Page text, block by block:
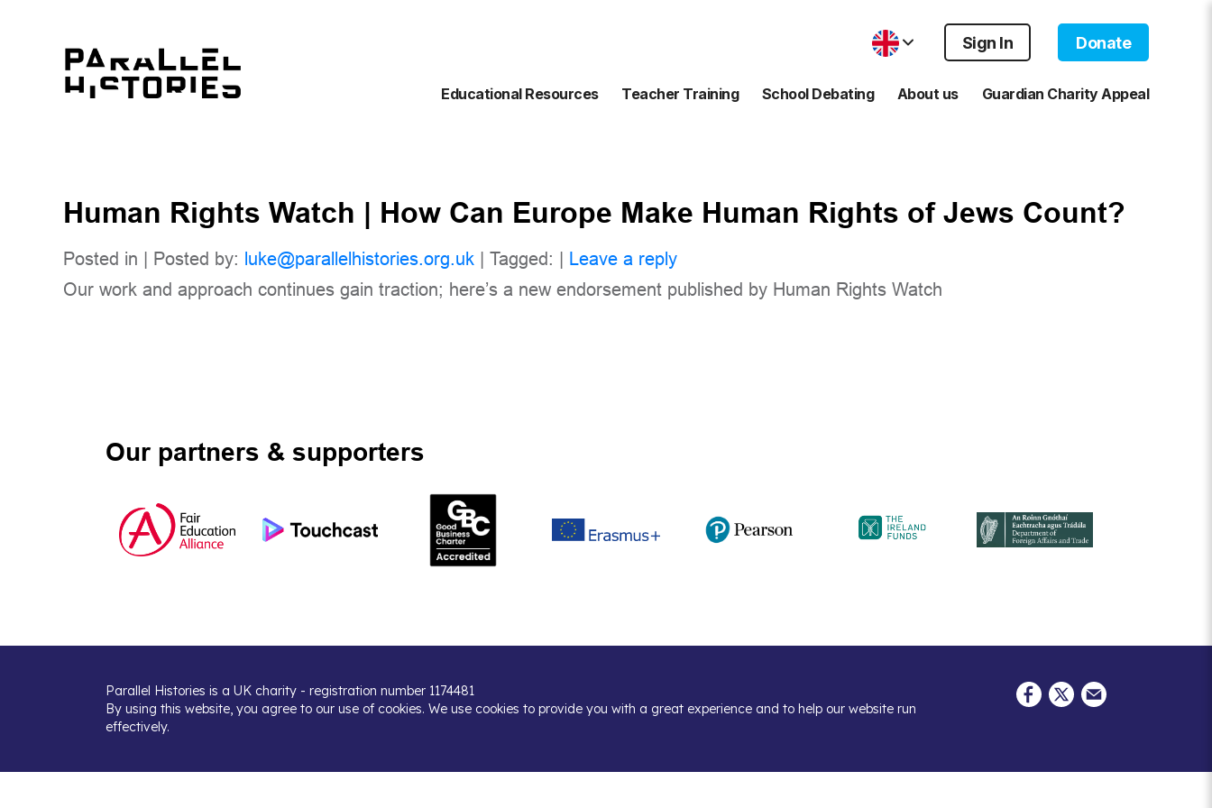
Sign In Donate
Educational Resources Teacher Training School Debating About us Guardian Charity Appeal
Human Rights Watch | How Can Europe Make Human Rights of Jews Count?
Posted in | Posted by: luke@parallelhistories.org.uk | Tagged: | Leave a reply
Our work and approach continues gain traction; here’s a new endorsement published by Human Rights Watch
Our partners & supporters
Parallel Histories is a UK charity - registration number 1174481
By using this website, you agree to our use of cookies. We use cookies to provide you with a great experience and to help our website run
effectively.